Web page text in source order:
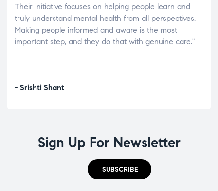
Their initiative focuses on helping people learn and
truly understand mental health from all perspectives.
Making people informed and aware is the most
important step, and they do that with genuine care."
- Srishti Shant
Sign Up For Newsletter
SUBSCRIBE